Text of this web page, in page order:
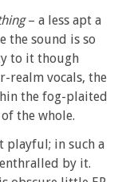
– a less apt a
the sound is so
to it though
realm vocals, the
the fog-plaited
the whole.
playful; in such a
by it.